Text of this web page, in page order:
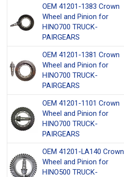
OEM 41201-1383 Crown
Wheel and Pinion for
HINO700 TRUCK-
PAIRGEARS
OEM 41201-1381 Crown
Wheel and Pinion for
HINO700 TRUCK-
PAIRGEARS
OEM 41201-1101 Crown
Wheel and Pinion for
HINO700 TRUCK-
PAIRGEARS
OEM 41201-LA140 Crown
Wheel and Pinion for
HINO500 TRUCK-